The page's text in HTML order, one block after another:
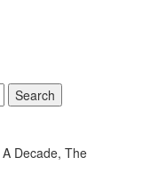
Search
Decade, The